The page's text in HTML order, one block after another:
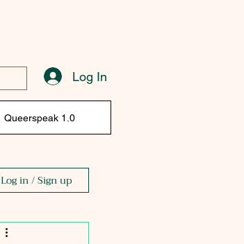
Log In
Queerspeak 1.0
Log in / Sign up